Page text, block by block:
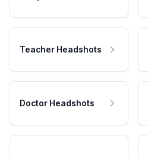
Teacher Headshots
Doctor Headshots